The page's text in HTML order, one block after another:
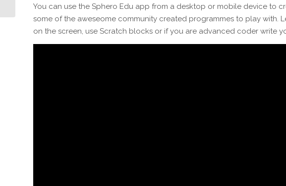
You can use the Sphero Edu app from a desktop or mobile device to
some of the aweseome community created programmes to play with.
on the screen, use Scratch blocks or if you are advanced coder write